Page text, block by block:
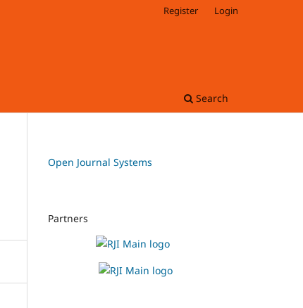
Search
Register Login
Open Journal Systems
Partners